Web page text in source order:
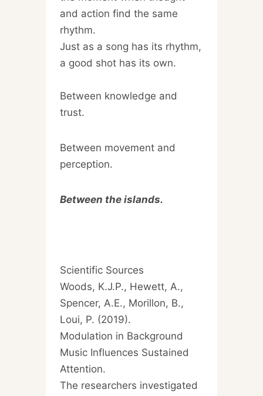
and action find the same
rhythm.
Just as a song has its rhythm,
a good shot has its own.
Between knowledge and
trust.
Between movement and
perception.
Between the islands.
Scientific Sources
Woods, K.J.P., Hewett, A.,
Spencer, A.E., Morillon, B.,
Loui, P. (2019).
Modulation in Background
Music Influences Sustained
Attention.
The researchers investigated